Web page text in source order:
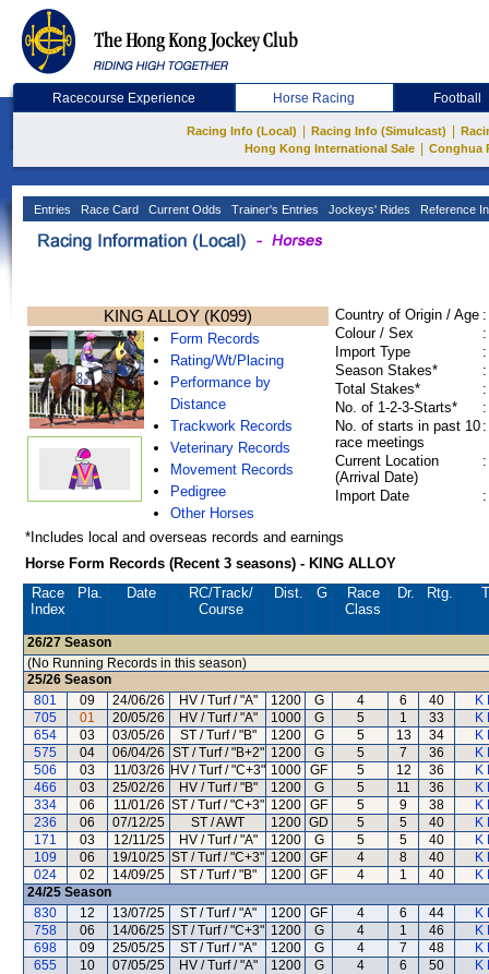
Racecourse Experience Horse Racing Football
Racing Info (Local) Racing Info (Simulcast)
Hong Kong International Sale
Conghua
Entries Race Card Current Odds Trainer's Entries Jockeys' Rides Reference
KING ALLOY (K099)
Form Records
Rating/Wt/Placing
Performance by
Distance
Trackwork Records
Veterinary Records
Movement Records
Pedigree
Other Horses
Country of Origin / Age :
Colour / Sex
:
Import Type
:
Season Stakes*
:
Total Stakes*
:
No. of 1-2-3-Starts*
:
No. of starts in past 10
race meetings
:
Current Location
(Arrival Date)
:
Import Date :
*Includes local and overseas records and earnings
Horse Form Records (Recent 3 seasons) - KING ALLOY
Race
Index
Pla. Date RC/Track/
Course
Dist. G
Race
Class
Dr. Rtg.
26/27 Season
(No Running Records in this season)
25/26 Season
801
09 24/06/26 HV / Turf / "A" 1200 G 4 6 40
K
705
01 20/05/26 HV / Turf / "A" 1000 G 5 1 33
K
654
03 03/05/26 ST / Turf / "B" 1200 G 5 13 34
K
575
04 06/04/26 ST / Turf / "B+2" 1200 G 5 7 36
K
506
03 11/03/26 HV / Turf / "C+3" 1000 GF 5 12 36
K
466
03 25/02/26 HV / Turf / "B" 1200 G 5 11 36
K
334
06 11/01/26 ST / Turf / "C+3" 1200 GF 5 9 38
K
236
06 07/12/25 ST / AWT 1200 GD 5 5 40
K
171
03 12/11/25 HV / Turf / "A" 1200 G 5 5 40
K
109
06 19/10/25 ST / Turf / "C+3" 1200 GF 4 8 40
K
024
02 14/09/25 ST / Turf / "B" 1200 GF 4 1 40
K
24/25 Season
830
12 13/07/25 ST / Turf / "A" 1200 GF 4 6 44
K
758
06 14/06/25 ST / Turf / "C+3" 1200 G 4 1 46
K
698
09 25/05/25 ST / Turf / "A" 1200 G 4 7 48
K
655
10 07/05/25 HV / Turf / "A" 1200 G 4 6 50
K